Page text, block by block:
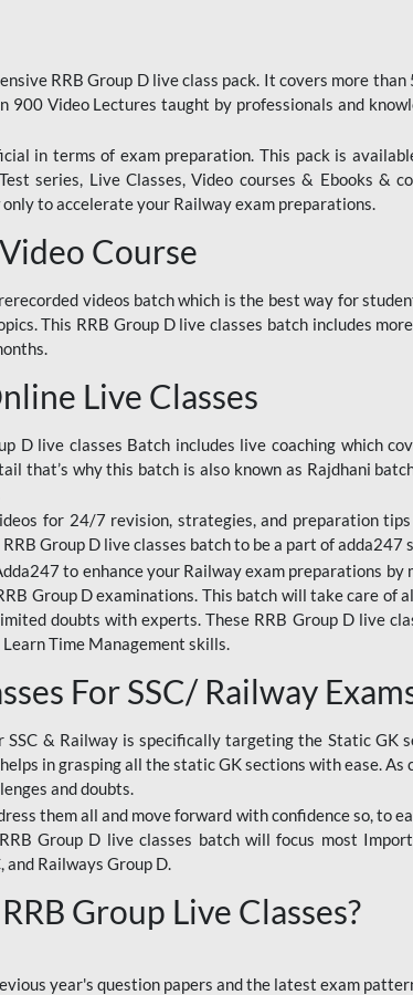
RRB Group D live class pack. It covers more
900 Video Lectures taught by professionals and
in terms of exam preparation. This pack is
series, Live Classes, Video courses & Ebooks &
to accelerate your Railway exam preparations.
Course
videos batch which is the best way for
This RRB Group D live classes batch includes
Live Classes
D live classes Batch includes live coaching which
that’s why this batch is also known as Rajdhani
for 24/7 revision, strategies, and preparation
Group D live classes batch to be a part of adda247
to enhance your Railway exam preparations by
Group D examinations. This batch will take care of
doubts with experts. These RRB Group D live
Time Management skills.
For SSC/ Railway
SSC & Railway is specifically targeting the Static
in grasping all the static GK sections with ease.
and doubts.
them all and move forward with confidence so, to
Group D live classes batch will focus most
and Railways Group D.
Group Live Classes?
year's question papers and the latest exam